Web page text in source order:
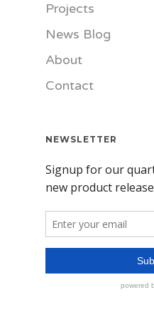
Projects
News Blog
About
Contact
NEWSLETTER